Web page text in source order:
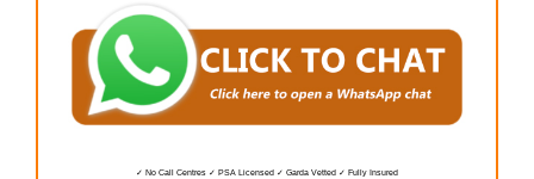
✓ No Call Centres ✓ PSA Licensed ✓ Garda Vetted ✓ Fully Insured